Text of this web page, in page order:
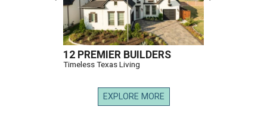
12 PREMIER BUILDERS
Timeless Texas Living
EXPLORE MORE